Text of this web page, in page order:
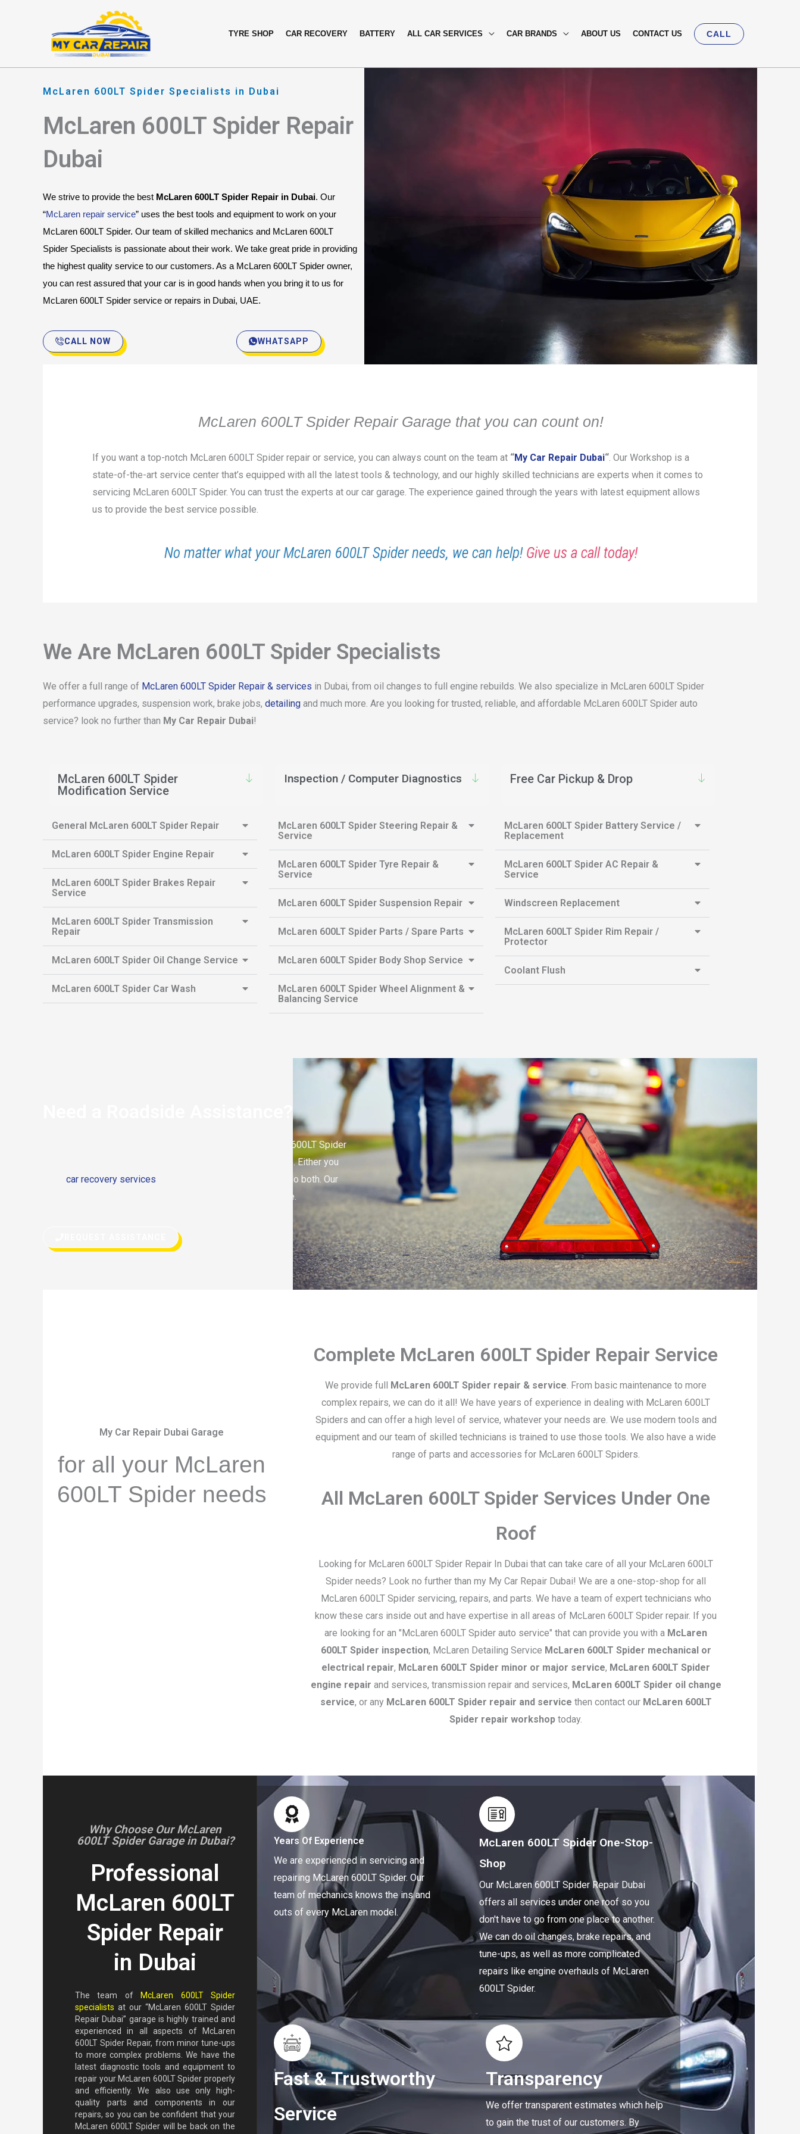
TYRE SHOP CAR RECOVERY BATTERY ALL CAR SERVICES CAR BRANDS ABOUT US CONTACT US CALL
McLaren 600LT Spider Specialists in Dubai
McLaren 600LT Spider Repair
Dubai
We strive to provide the best McLaren 600LT Spider Repair in Dubai. Our
“McLaren repair service” uses the best tools and equipment to work on your
McLaren 600LT Spider. Our team of skilled mechanics and McLaren 600LT
Spider Specialists is passionate about their work. We take great pride in providing
the highest quality service to our customers. As a McLaren 600LT Spider owner,
you can rest assured that your car is in good hands when you bring it to us for
McLaren 600LT Spider service or repairs in Dubai, UAE.
CALL NOW WHATSAPP
McLaren 600LT Spider Repair Garage that you can count on!
If you want a top-notch McLaren 600LT Spider repair or service, you can always count on the team at “My Car Repair Dubai“. Our Workshop is a
state-of-the-art service center that’s equipped with all the latest tools & technology, and our highly skilled technicians are experts when it comes to
servicing McLaren 600LT Spider. You can trust the experts at our car garage. The experience gained through the years with latest equipment allows
us to provide the best service possible.
No matter what your McLaren 600LT Spider needs, we can help! Give us a call today!
We Are McLaren 600LT Spider Specialists
We offer a full range of McLaren 600LT Spider Repair & services in Dubai, from oil changes to full engine rebuilds. We also specialize in McLaren 600LT Spider
performance upgrades, suspension work, brake jobs, detailing and much more. Are you looking for trusted, reliable, and affordable McLaren 600LT Spider auto
service? look no further than My Car Repair Dubai!
McLaren 600LT Spider
Modification Service
Inspection / Computer Diagnostics Free Car Pickup & Drop
General McLaren 600LT Spider Repair
McLaren 600LT Spider Engine Repair
McLaren 600LT Spider Brakes Repair
Service
McLaren 600LT Spider Transmission
Repair
McLaren 600LT Spider Oil Change Service
McLaren 600LT Spider Car Wash
McLaren 600LT Spider Steering Repair &
Service
McLaren 600LT Spider Tyre Repair &
Service
McLaren 600LT Spider Suspension Repair
McLaren 600LT Spider Parts / Spare Parts
McLaren 600LT Spider Body Shop Service
McLaren 600LT Spider Wheel Alignment &
Balancing Service
McLaren 600LT Spider Battery Service /
Replacement
McLaren 600LT Spider AC Repair &
Service
Windscreen Replacement
McLaren 600LT Spider Rim Repair /
Protector
Coolant Flush
If you’re stranded on the side of the road and your McLaren 600LT Spider
has stopped due to any reason, don’t hesitate to call for help. Either you
car recovery services or quick fix on the road, we can do both. Our
roadside assistance can get you back on your way in no time.
My Car Repair Dubai Garage
for all your McLaren
600LT Spider needs
Complete McLaren 600LT Spider Repair Service
We provide full McLaren 600LT Spider repair & service. From basic maintenance to more
complex repairs, we can do it all! We have years of experience in dealing with McLaren 600LT
Spiders and can offer a high level of service, whatever your needs are. We use modern tools and
equipment and our team of skilled technicians is trained to use those tools. We also have a wide
range of parts and accessories for McLaren 600LT Spiders.
All McLaren 600LT Spider Services Under One
Roof
Looking for McLaren 600LT Spider Repair In Dubai that can take care of all your McLaren 600LT
Spider needs? Look no further than my My Car Repair Dubai! We are a one-stop-shop for all
McLaren 600LT Spider servicing, repairs, and parts. We have a team of expert technicians who
know these cars inside out and have expertise in all areas of McLaren 600LT Spider repair. If you
are looking for an "McLaren 600LT Spider auto service" that can provide you with a McLaren
600LT Spider inspection, McLaren Detailing Service McLaren 600LT Spider mechanical or
electrical repair, McLaren 600LT Spider minor or major service, McLaren 600LT Spider
engine repair and services, transmission repair and services, McLaren 600LT Spider oil change
service, or any McLaren 600LT Spider repair and service then contact our McLaren 600LT
Spider repair workshop today.
Why Choose Our McLaren
600LT Spider Garage in Dubai?
Professional
McLaren 600LT
Spider Repair
in Dubai
The team of
McLaren 600LT Spider
specialists at our “McLaren 600LT Spider
Repair Dubai” garage is highly trained and
experienced in all aspects of McLaren
600LT Spider Repair, from minor tune-ups
to more complex problems. We have the
latest diagnostic tools and equipment to
repair your McLaren 600LT Spider properly
and efficiently. We also use only high-
quality parts and components in our
repairs, so you can be confident that your
McLaren 600LT Spider will be back on the
Years Of Experience
We are experienced in servicing and
repairing McLaren 600LT Spider. Our
team of mechanics knows the ins and
outs of every McLaren model.
McLaren 600LT Spider One-Stop-
Shop
Our McLaren 600LT Spider Repair Dubai
offers all services under one roof so you
don't have to go from one place to another.
We can do oil changes, brake repairs, and
tune-ups, as well as more complicated
repairs like engine overhauls of McLaren
600LT Spider.
Fast & Trustworthy
Service
Transparency
We offer transparent estimates which help
to gain the trust of our customers. By